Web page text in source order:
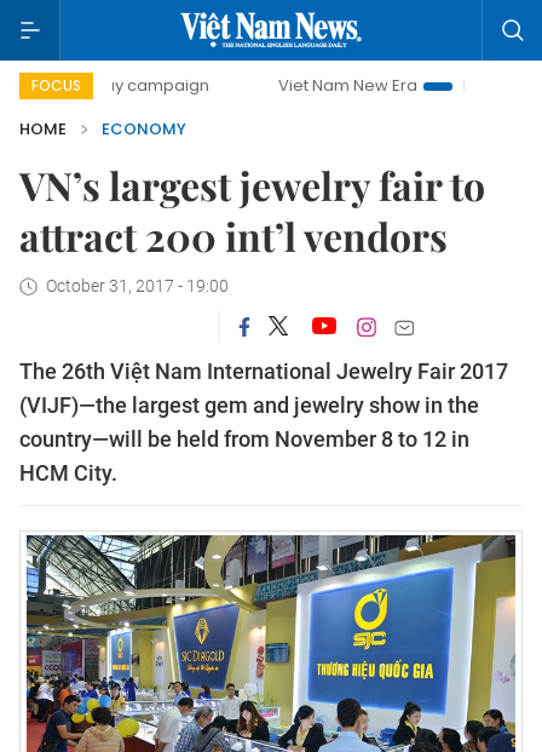
FOCUS
day campaign Viet Nam New Era
Bringing Resolutions
HOME
ECONOMY
VN’s largest jewelry fair to
attract 200 int’l vendors
October 31, 2017 - 19:00
The 26th Việt Nam International Jewelry Fair 2017
(VIJF)—the largest gem and jewelry show in the
country—will be held from November 8 to 12 in
HCM City.